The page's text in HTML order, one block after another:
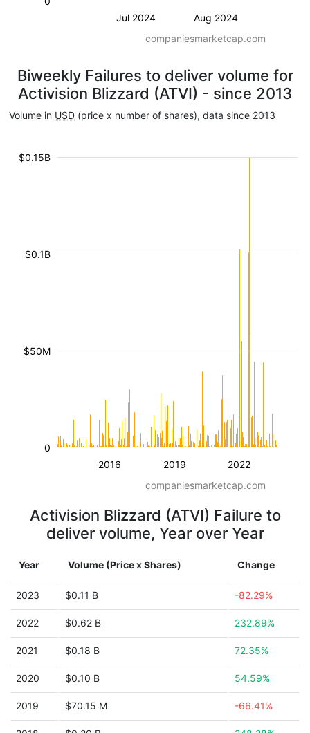
Jul 2024 Aug 2024
companiesmarketcap.com
Biweekly Failures to deliver volume for
Activision Blizzard (ATVI) - since 2013
Volume in USD (price x number of shares), data since 2013
2016 2019 2022
$50M
$0.1B
$0.15B
0
companiesmarketcap.com
Activision Blizzard (ATVI) Failure to
deliver volume, Year over Year
Year Volume (Price x Shares) Change
2023 $0.11 B -82.29%
2022 $0.62 B 232.89%
2021 $0.18 B 72.35%
2020 $0.10 B 54.59%
2019 $70.15 M -66.41%